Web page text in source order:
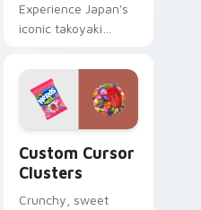
Experience Japan's
iconic takoyaki
delightful food
cursor pack. Ideal
for desktops,
browsers, and
anyone who loves
Japanese culture!
Custom Cursor
Clusters
Crunchy, sweet